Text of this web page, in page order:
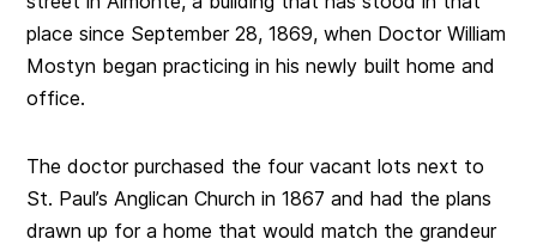
place since September 28, 1869, when Doctor William
Mostyn began practicing in his newly built home and
office.
The doctor purchased the four vacant lots next to
St. Paul’s Anglican Church in 1867 and had the plans
drawn up for a home that would match the grandeur